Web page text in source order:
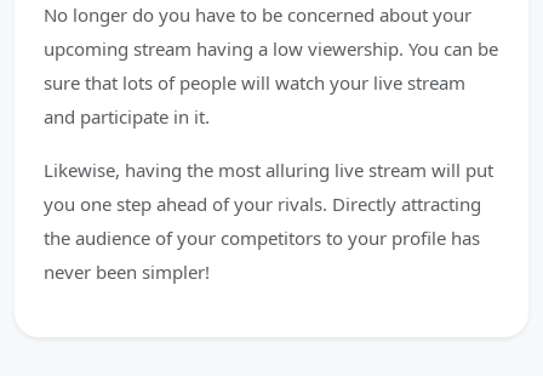
No longer do you have to be concerned about your
upcoming stream having a low viewership. You can be
sure that lots of people will watch your live stream
and participate in it.
Likewise, having the most alluring live stream will put
you one step ahead of your rivals. Directly attracting
the audience of your competitors to your profile has
never been simpler!